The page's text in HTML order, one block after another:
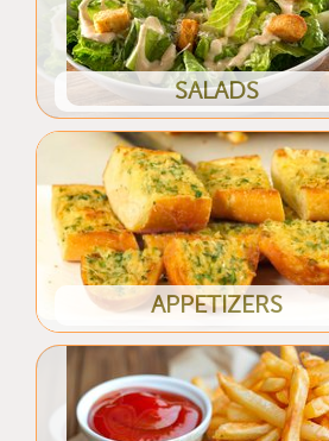
SALADS
APPETIZERS